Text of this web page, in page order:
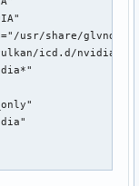
usr/share/
vulkan/icd.d/